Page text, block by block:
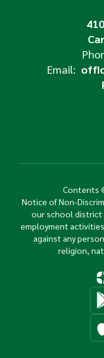
Email:
Contents
Notice of Non-
our school district
employment
against any
religion,